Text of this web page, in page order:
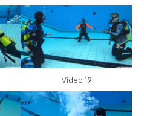
Video 19